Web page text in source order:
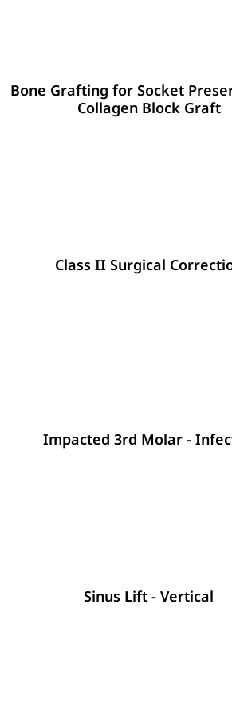
Bone Grafting for Socket
Collagen Block Graft
Class II Surgical
Impacted 3rd Molar -
Sinus Lift - Vertical